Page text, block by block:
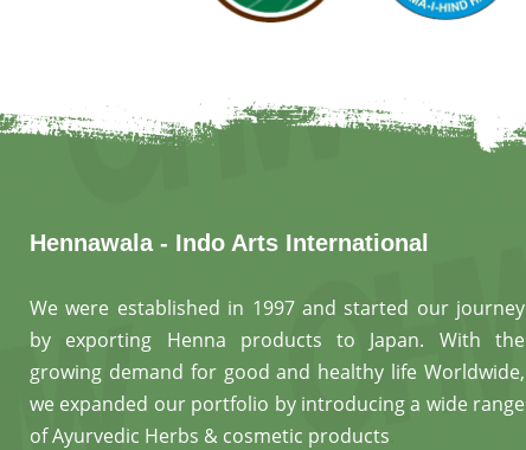
Hennawala - Indo Arts International
We were established in 1997 and started our journey
by exporting Henna products to Japan. With the
growing demand for good and healthy life Worldwide,
we expanded our portfolio by introducing a wide range
of Ayurvedic Herbs & cosmetic products